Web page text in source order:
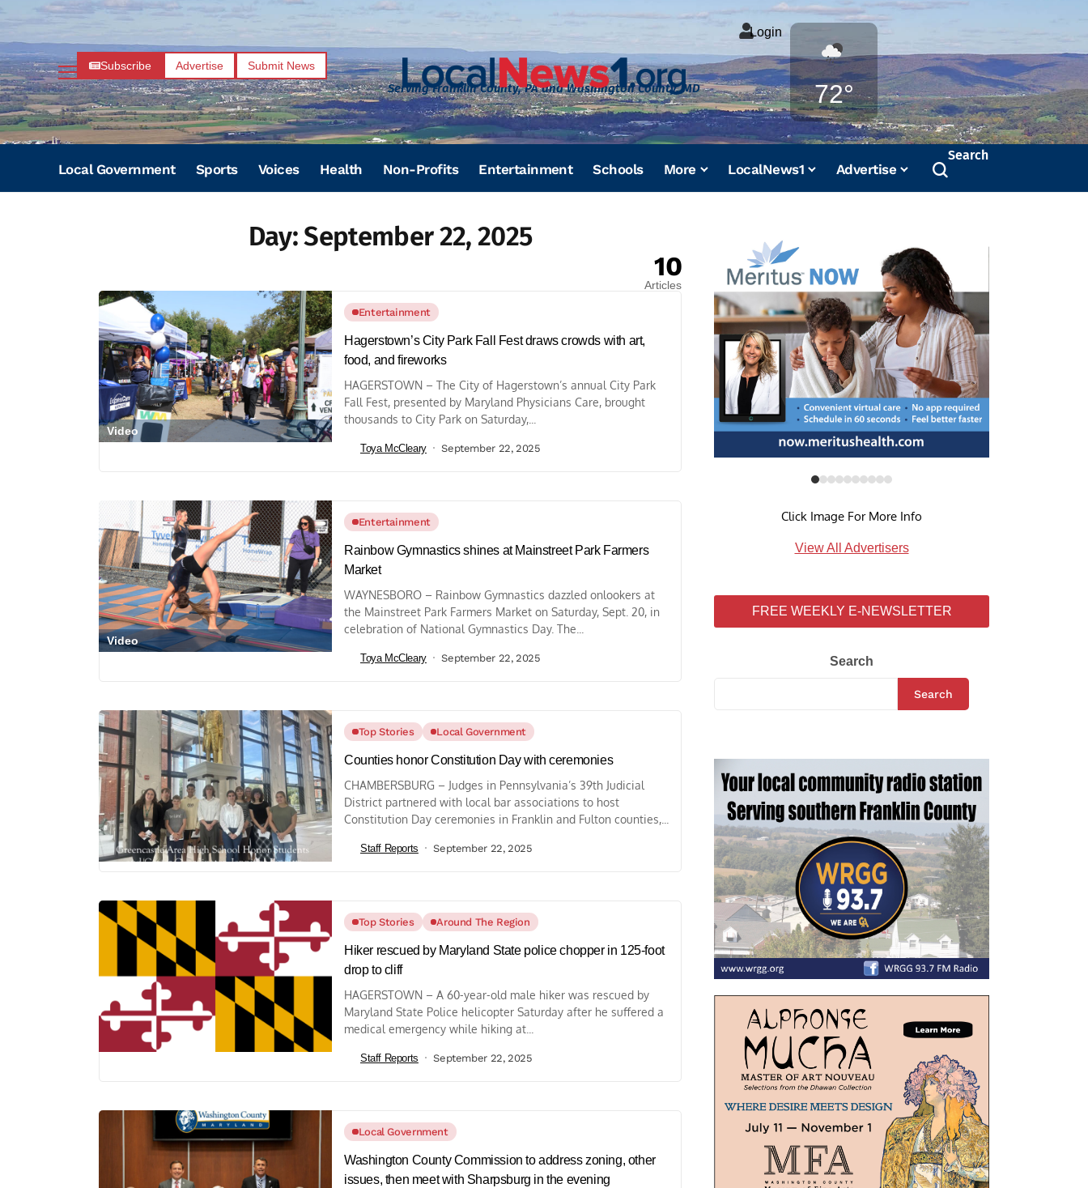
Subscribe Advertise Submit News
Serving Franklin County, PA and Washington County, MD
Login
72°
Weather
Local Government Sports Voices Health Non-Profits Entertainment Schools More LocalNews1 Advertise
Search
Day:September 22, 2025
10
Articles
Video
Entertainment
Hagerstown’s City Park Fall Fest draws crowds with art,
food, and fireworks
HAGERSTOWN – The City of Hagerstown’s annual City Park
Fall Fest, presented by Maryland Physicians Care, brought
thousands to City Park on Saturday,...
Toya McCleary September 22, 2025
Video
Entertainment
Rainbow Gymnastics shines at Mainstreet Park Farmers
Market
WAYNESBORO – Rainbow Gymnastics dazzled onlookers at
the Mainstreet Park Farmers Market on Saturday, Sept. 20, in
celebration of National Gymnastics Day. The...
Toya McCleary September 22, 2025
Top Stories Local Government
Counties honor Constitution Day with ceremonies
CHAMBERSBURG – Judges in Pennsylvania’s 39th Judicial
District partnered with local bar associations to host
Constitution Day ceremonies in Franklin and Fulton counties,...
Staff Reports September 22, 2025
Top Stories Around The Region
Hiker rescued by Maryland State police chopper in 125-foot
drop to cliff
HAGERSTOWN – A 60-year-old male hiker was rescued by
Maryland State Police helicopter Saturday after he suffered a
medical emergency while hiking at...
Staff Reports September 22, 2025
Local Government
Washington County Commission to address zoning, other
issues, then meet with Sharpsburg in the evening
Click Image For More Info
View All Advertisers
FREE WEEKLY E-NEWSLETTER
Search
Search